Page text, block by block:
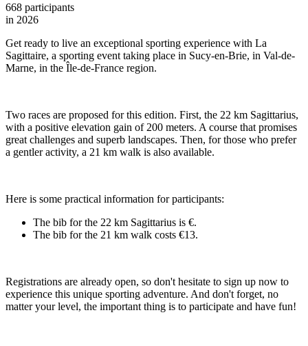
668 participants
in 2026
Get ready to live an exceptional sporting experience with La
Sagittaire, a sporting event taking place in Sucy-en-Brie, in Val-de-
Marne, in the Île-de-France region.
Two races are proposed for this edition. First, the 22 km Sagittarius,
with a positive elevation gain of 200 meters. A course that promises
great challenges and superb landscapes. Then, for those who prefer
a gentler activity, a 21 km walk is also available.
Here is some practical information for participants:
The bib for the 22 km Sagittarius is €.
The bib for the 21 km walk costs €13.
Registrations are already open, so don't hesitate to sign up now to
experience this unique sporting adventure. And don't forget, no
matter your level, the important thing is to participate and have fun!